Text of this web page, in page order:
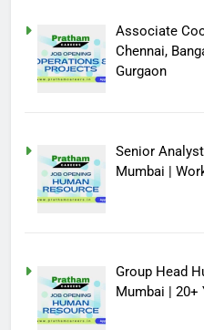
Associate
Chennai,
Gurgaon
Senior
Mumbai |
Group Head
Mumbai | 20+